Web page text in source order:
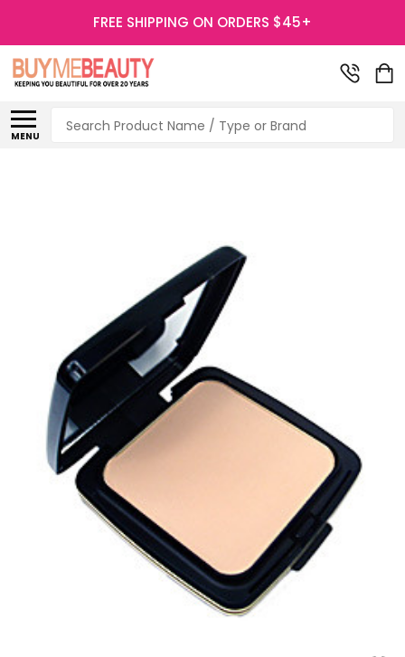
FREE SHIPPING ON ORDERS $45+
MENU
Search